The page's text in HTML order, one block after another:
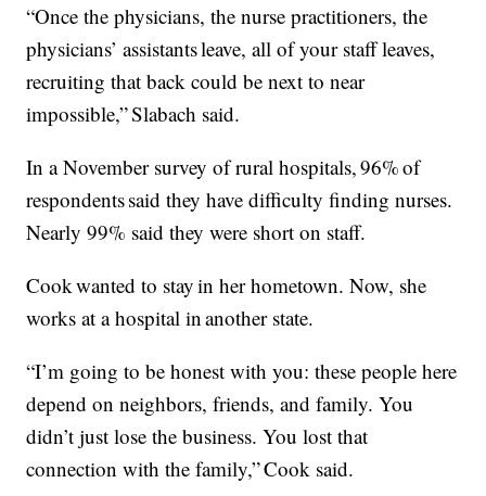
“Once the physicians, the nurse practitioners, the
physicians’ assistants leave, all of your staff leaves,
recruiting that back could be next to near
impossible,” Slabach said.
In a November survey of rural hospitals, 96% of
respondents said they have difficulty finding nurses.
Nearly 99% said they were short on staff.
Cook wanted to stay in her hometown. Now, she
works at a hospital in another state.
“I’m going to be honest with you: these people here
depend on neighbors, friends, and family. You
didn’t just lose the business. You lost that
connection with the family,” Cook said.